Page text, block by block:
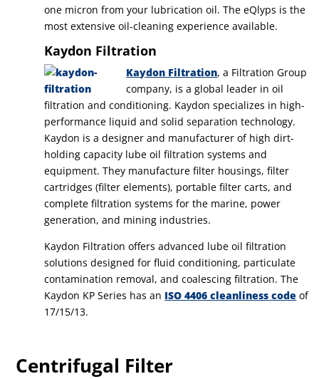
one micron from your lubrication oil. The eQlyps is the
most extensive oil-cleaning experience available.
Kaydon Filtration
Kaydon Filtration, a Filtration Group
company, is a global leader in oil
filtration and conditioning. Kaydon specializes in high-
performance liquid and solid separation technology.
Kaydon is a designer and manufacturer of high dirt-
holding capacity lube oil filtration systems and
equipment. They manufacture filter housings, filter
cartridges (filter elements), portable filter carts, and
complete filtration systems for the marine, power
generation, and mining industries.
Kaydon Filtration offers advanced lube oil filtration
solutions designed for fluid conditioning, particulate
contamination removal, and coalescing filtration. The
Kaydon KP Series has an ISO 4406 cleanliness code of
17/15/13.
Centrifugal Filter